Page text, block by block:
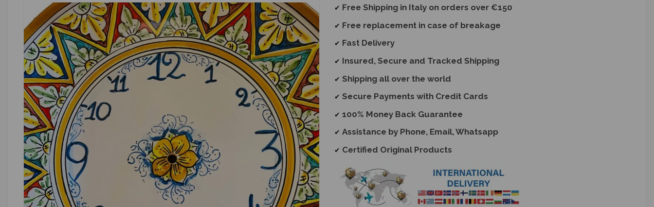
✔ Free Shipping in Italy on orders over €150
✔ Free replacement in case of breakage
✔ Fast Delivery
✔ Insured, Secure and Tracked Shipping
✔ Shipping all over the world
✔ Secure Payments with Credit Cards
✔ 100% Money Back Guarantee
✔ Assistance by Phone, Email, Whatsapp
✔ Certified Original Products